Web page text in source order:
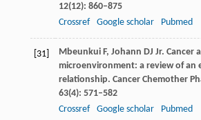
12(12): 860–875
Crossref
Google scholar Pubmed
[31] MbeunkuiF, Johann DJ Jr. Cancer
microenvironment: a review of an
relationship. Cancer Chemother
63(4): 571–582
Crossref
Google scholar Pubmed